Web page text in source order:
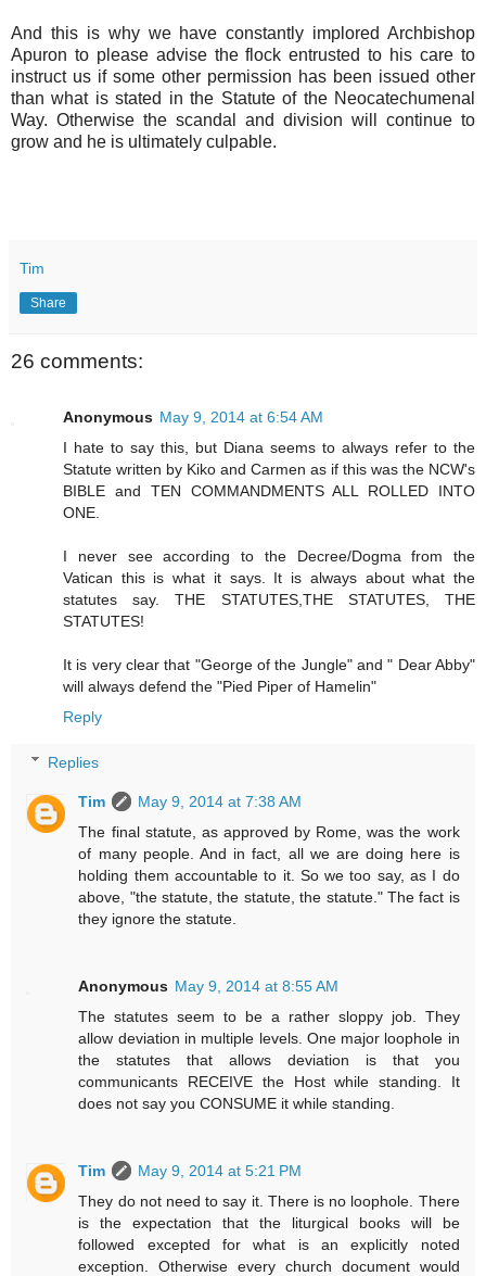
And this is why we have constantly implored Archbishop
Apuron to please advise the flock entrusted to his care to
instruct us if some other permission has been issued other
than what is stated in the Statute of the Neocatechumenal
Way. Otherwise the scandal and division will continue to
grow and he is ultimately culpable.
Tim
Share
26 comments:
Anonymous May 9, 2014 at 6:54 AM
I hate to say this, but Diana seems to always refer to the
Statute written by Kiko and Carmen as if this was the NCW's
BIBLE and TEN COMMANDMENTS ALL ROLLED INTO
ONE.
I never see according to the Decree/Dogma from the
Vatican this is what it says. It is always about what the
statutes say. THE STATUTES,THE STATUTES, THE
STATUTES!
It is very clear that "George of the Jungle" and " Dear Abby"
will always defend the "Pied Piper of Hamelin"
Reply
Replies
Tim
May 9, 2014 at 7:38 AM
The final statute, as approved by Rome, was the work
of many people. And in fact, all we are doing here is
holding them accountable to it. So we too say, as I do
above, "the statute, the statute, the statute." The fact is
they ignore the statute.
Anonymous May 9, 2014 at 8:55 AM
The statutes seem to be a rather sloppy job. They
allow deviation in multiple levels. One major loophole in
the statutes that allows deviation is that you
communicants RECEIVE the Host while standing. It
does not say you CONSUME it while standing.
Tim
May 9, 2014 at 5:21 PM
They do not need to say it. There is no loophole. There
is the expectation that the liturgical books will be
followed excepted for what is an explicitly noted
exception. Otherwise every church document would